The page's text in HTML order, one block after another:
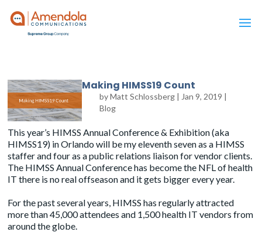
Making HIMSS19 Count
byMatt Schlossberg| Jan 9, 2019 |
Blog
This year’s HIMSS Annual Conference & Exhibition (aka
HIMSS19) in Orlando will be my eleventh seven as a HIMSS
staffer and four as a public relations liaison for vendor clients.
The HIMSS Annual Conference has become the NFL of health
IT there is no real offseason and it gets bigger every year.
For the past several years, HIMSS has regularly attracted
more than 45,000 attendees and 1,500 health IT vendors from
around the globe.